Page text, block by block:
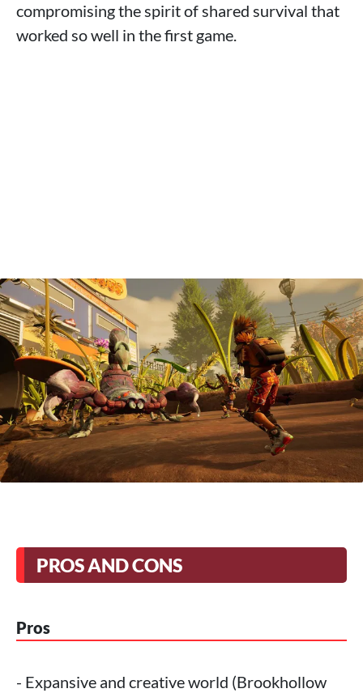
compromising the spirit of shared survival that
worked so well in the first game.
PROS AND CONS
Pros
- Expansive and creative world (Brookhollow